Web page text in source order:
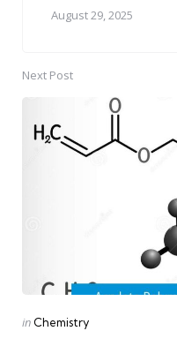
August 29, 2025
Next Post
Posted
in Chemistry